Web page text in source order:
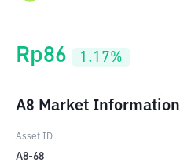
Rp86 1.17%
A8 Market Information
Asset ID
A8-68